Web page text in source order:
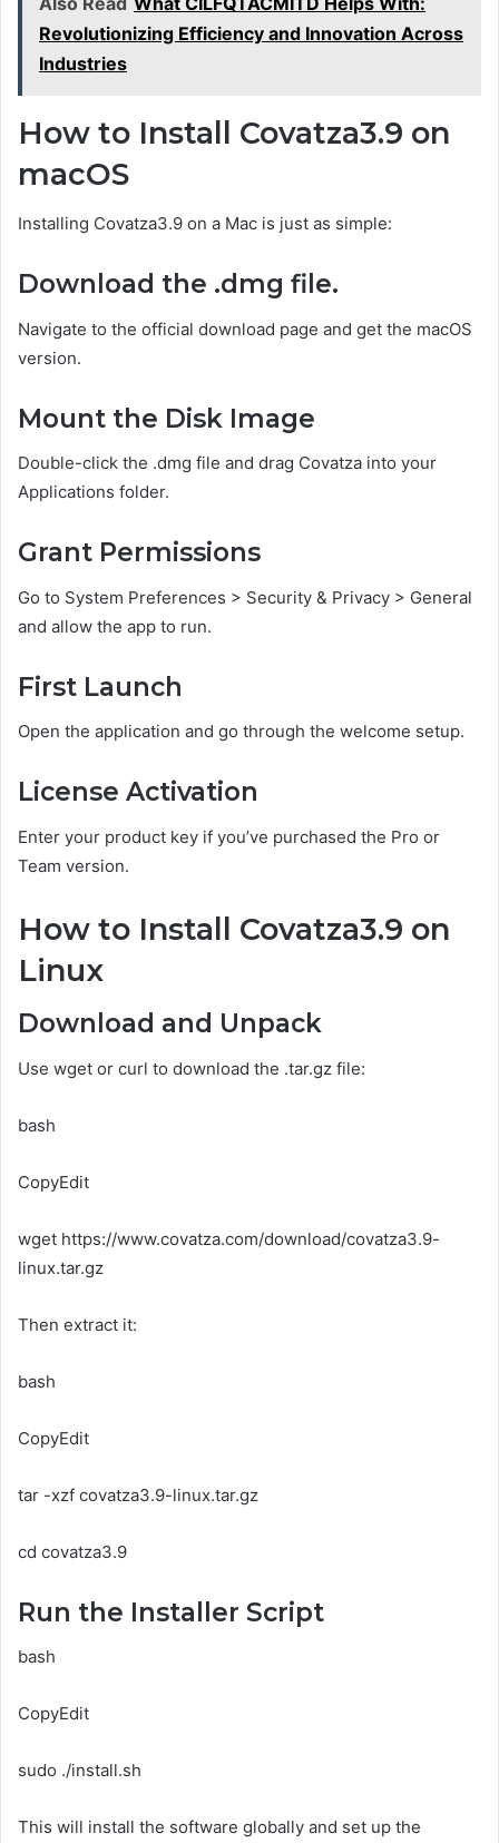
Revolutionizing Efficiency and Innovation Across
Industries
How to Install Covatza3.9 on
macOS
Installing Covatza3.9 on a Mac is just as simple:
Download the .dmg file.
Navigate to the official download page and get the macOS
version.
Mount the Disk Image
Double-click the .dmg file and drag Covatza into your
Applications folder.
Grant Permissions
Go to System Preferences > Security & Privacy > General
and allow the app to run.
First Launch
Open the application and go through the welcome setup.
License Activation
Enter your product key if you’ve purchased the Pro or
Team version.
How to Install Covatza3.9 on
Linux
Download and Unpack
Use wget or curl to download the .tar.gz file:
bash
CopyEdit
wget https://www.covatza.com/download/covatza3.9-
linux.tar.gz
Then extract it:
bash
CopyEdit
tar -xzf covatza3.9-linux.tar.gz
cd covatza3.9
Run the Installer Script
bash
CopyEdit
sudo ./install.sh
This will install the software globally and set up the